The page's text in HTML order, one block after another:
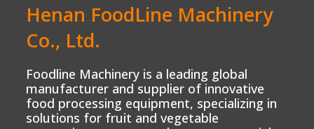
Henan FoodLine Machinery
Co., Ltd.
Foodline Machinery is a leading global
manufacturer and supplier of innovative
food processing equipment, specializing in
solutions for fruit and vegetable